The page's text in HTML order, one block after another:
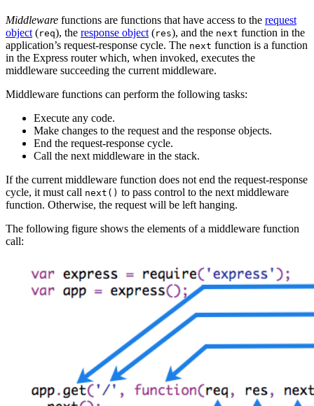
Middleware functions are functions that have access to the request
object (req), the response object (res), and the next function in the
application’s request-response cycle. The next function is a function
in the Express router which, when invoked, executes the
middleware succeeding the current middleware.
Middleware functions can perform the following tasks:
Execute any code.
Make changes to the request and the response objects.
End the request-response cycle.
Call the next middleware in the stack.
If the current middleware function does not end the request-response
cycle, it must call next() to pass control to the next middleware
function. Otherwise, the request will be left hanging.
The following figure shows the elements of a middleware function
call: